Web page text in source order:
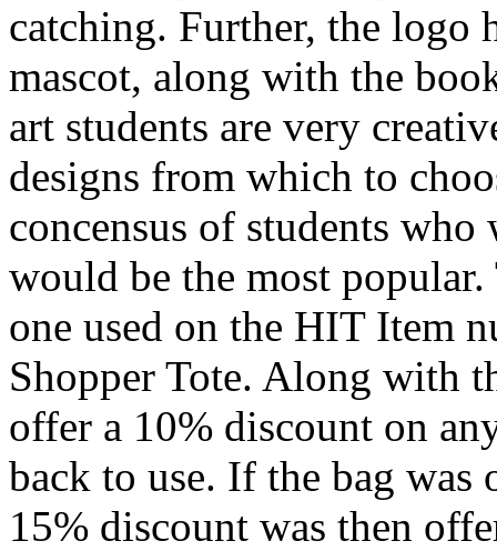
catching. Further, the logo
mascot, along with the
art students are very
designs from which to
concensus of students
would be the most
one used on the HIT Item
Shopper Tote. Along with
offer a 10% discount on
back to use. If the bag
15% discount was then